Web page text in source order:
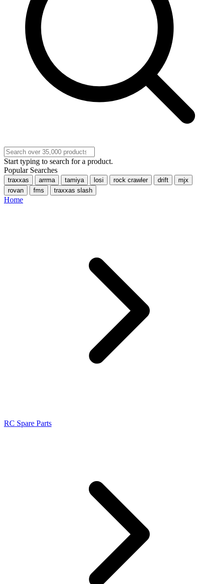
Start typing to search for a product.
Popular Searches
traxxas arrma tamiya losi rock crawler drift
mjx
rovan
fms traxxas slash
Home
RC Spare Parts